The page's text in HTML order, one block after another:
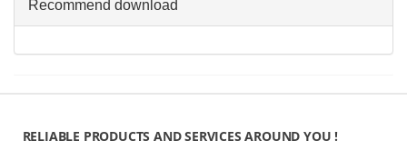
Recommend download
RELIABLE PRODUCTS AND SERVICES AROUND YOU !